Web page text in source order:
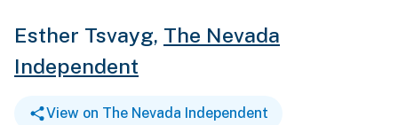
Esther Tsvayg, The Nevada
Independent
View on The Nevada Independent